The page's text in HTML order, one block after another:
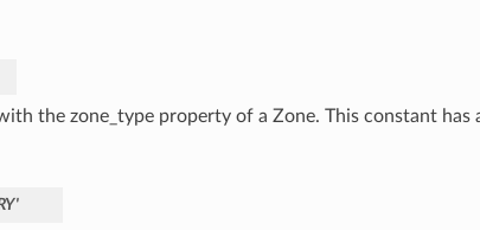
the zone_type property of a Zone. This constant has